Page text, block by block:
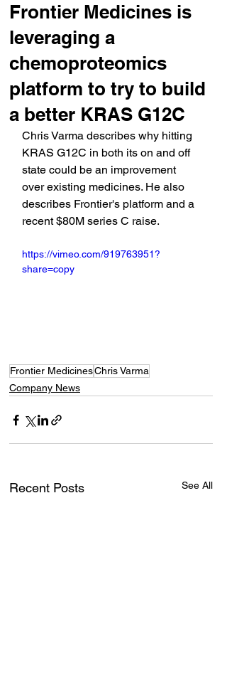
Frontier Medicines is
leveraging a
chemoproteomics
platform to try to build
a better KRAS G12C
Chris Varma describes why hitting
KRAS G12C in both its on and off
state could be an improvement
over existing medicines. He also
describes Frontier's platform and a
recent $80M series C raise.
https://vimeo.com/919763951?
share=copy
Frontier MedicinesChris Varma
Company News
Recent Posts See All